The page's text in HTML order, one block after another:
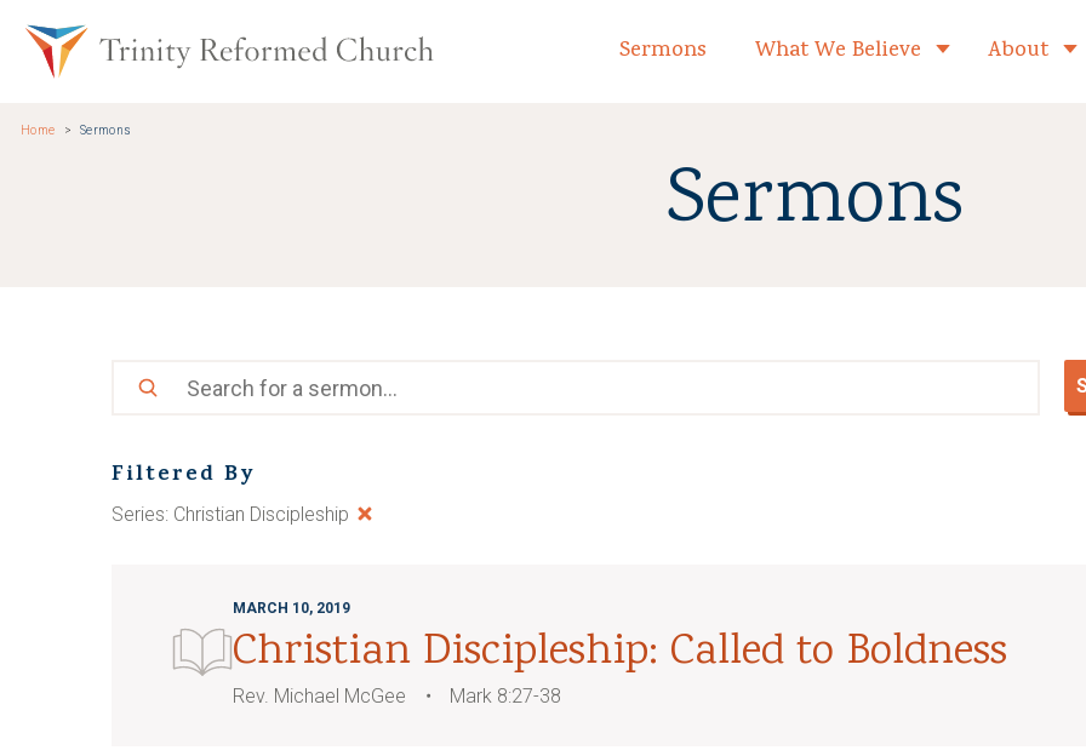
Trinity Reformed Church Home
Sermons What We Believe Toggle child
About
Home Sermons
Sermons
Filtered By
Series: Christian Discipleship
MARCH 10, 2019
Christian Discipleship: Called to Boldness
Rev. Michael McGee Mark 8:27-38